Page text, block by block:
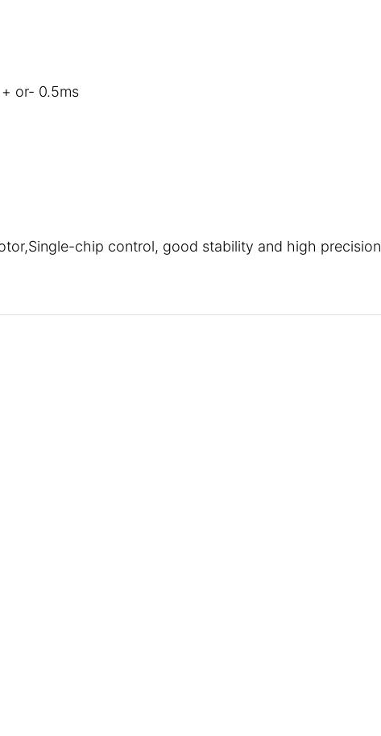
+ or- 0.5ms
chip control, good stability and high precision